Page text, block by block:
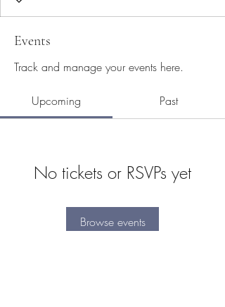
Events
Track and manage your events here.
Upcoming Past
No tickets or RSVPs yet
Browse events